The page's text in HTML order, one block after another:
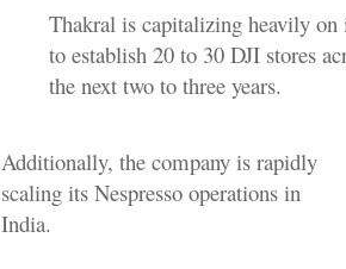
Thakral is capitalizing heavily
to establish 20 to 30 DJI stores
the next two to three years.
Additionally, the company is rapidly
scaling its Nespresso operations in
India.